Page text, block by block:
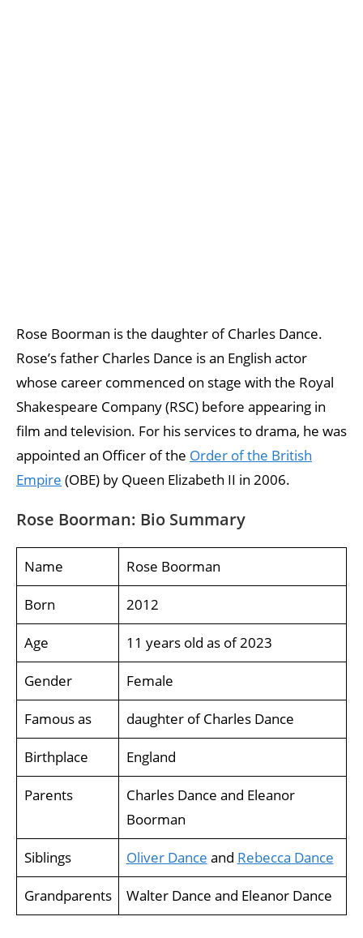
Rose Boorman is the daughter of Charles Dance.
Rose’s father Charles Dance is an English actor
whose career commenced on stage with the Royal
Shakespeare Company (RSC) before appearing in
film and television. For his services to drama, he was
appointed an Officer of the Order of the British
Empire (OBE) by Queen Elizabeth II in 2006.
Rose Boorman: Bio Summary
Name Rose Boorman
Born 2012
Age 11 years old as of 2023
Gender Female
Famous as daughter of Charles Dance
Birthplace England
Parents
Charles Dance and Eleanor
Boorman
Siblings Oliver Dance and Rebecca Dance
Grandparents Walter Dance and Eleanor Dance